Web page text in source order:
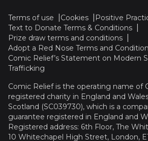
Terms of use Cookies Positive
Text to Donate Terms & Conditions
Prize draw terms and conditions
Adopt a Red Nose Terms and
Comic Relief’s Statement on Modern
Trafficking
Comic Relief is the operating name of
registered charity in England and
Scotland (SC039730), which is a
guarantee registered in England and
Registered address: 6th Floor, The
10 Whitechapel High Street, London,